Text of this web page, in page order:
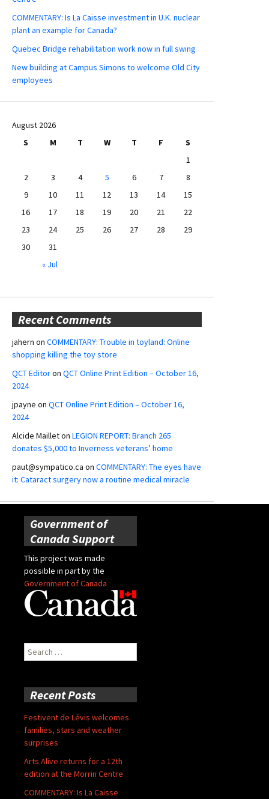
COMMENTARY: Is La Caisse investment in U.K. nuclear
plant an example for Canada?
Quebec Bridge rehabilitation work now in full swing
New building at Campus Simons to welcome Old City
employees
August 2026
S
M T W T F
S
1
2
3 4 5 6 7
8
9
10 11 12 13 14
15
16
17 18 19 20 21
22
23
24 25 26 27 28
29
30
31
« Jul
Recent Comments
jahern on COMMENTARY: Trouble in toyland: Online
shopping killing the toy store
QCT Editoron QCT Online Print Edition – October 16,
2024
jpayne on QCT Online Print Edition – October 16,
2024
Alcide Mailleton LEGION REPORT: Branch 265
donates $5,000 to Inverness veterans’ home
paut@sympatico.ca on COMMENTARY: The eyes have
it: Cataract surgery now a routine medical miracle
Government of
Canada Support
This project was made
possible in part by the
Government of Canada
Search
for:
Recent Posts
Festivent de Lévis welcomes
families, stars and weather
surprises
Arts Alive returns for a 12th
edition at the Morrin Centre
COMMENTARY: Is La Caisse